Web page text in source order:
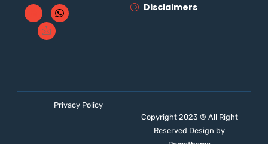
Disclaimers
Privacy Policy
Copyright 2023 © All Right
Reserved Design by